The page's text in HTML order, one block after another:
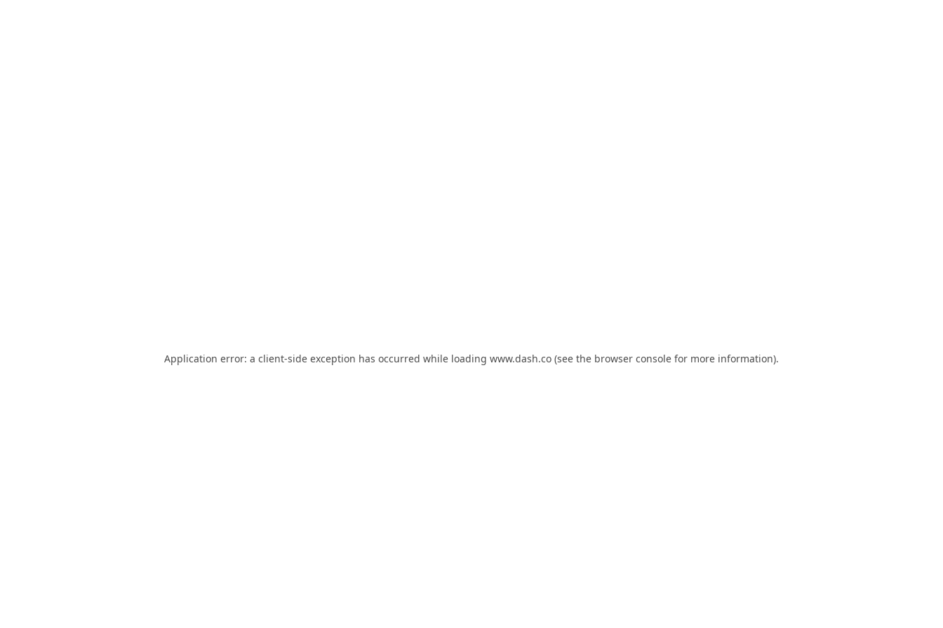
Application error: a client-side exception has occurred while loading www.dash.co (see the browser console for more information).